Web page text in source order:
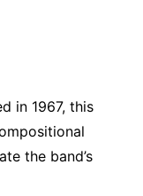
in 1967, this
the band’s